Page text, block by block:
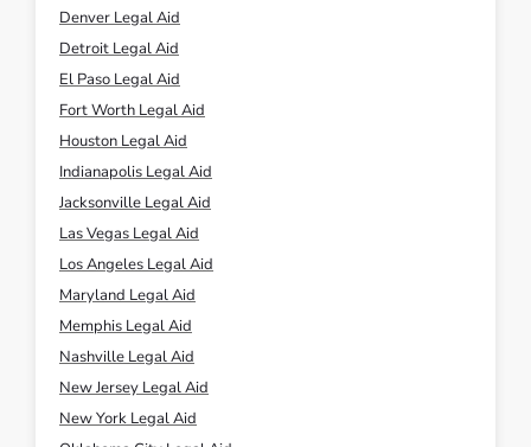
Denver Legal Aid
Detroit Legal Aid
El Paso Legal Aid
Fort Worth Legal Aid
Houston Legal Aid
Indianapolis Legal Aid
Jacksonville Legal Aid
Las Vegas Legal Aid
Los Angeles Legal Aid
Maryland Legal Aid
Memphis Legal Aid
Nashville Legal Aid
New Jersey Legal Aid
New York Legal Aid